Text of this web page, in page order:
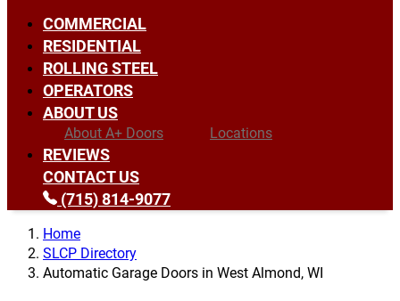
COMMERCIAL
RESIDENTIAL
ROLLING STEEL
OPERATORS
ABOUT US
About A+ Doors Locations
REVIEWS
CONTACT US
(715) 814-9077
Home
SLCP Directory
Automatic Garage Doors in West Almond, WI